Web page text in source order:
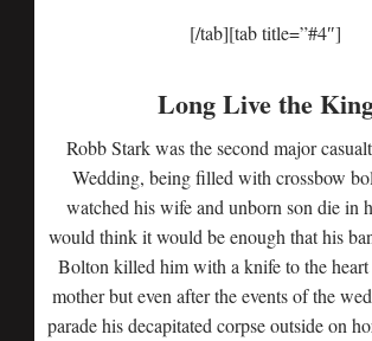
[/tab][tab title=”#4″]
Long Live the
Robb Stark was the second major
Wedding, being filled with crossbow
watched his wife and unborn son die in
would think it would be enough that his
Bolton killed him with a knife to the
mother but even after the events of the
parade his decapitated corpse outside on